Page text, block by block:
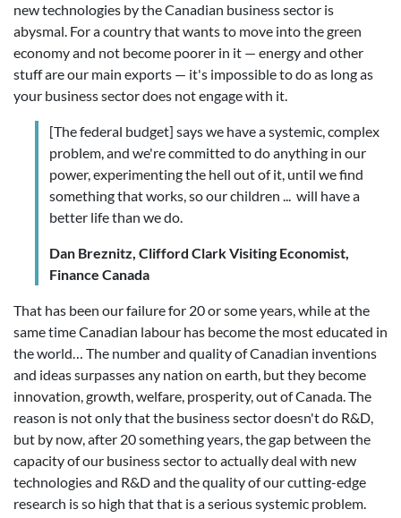
new technologies by the Canadian business sector is
abysmal. For a country that wants to move into the green
economy and not become poorer in it — energy and other
stuff are our main exports — it's impossible to do as long as
your business sector does not engage with it.
[The federal budget] says we have a systemic, complex
problem, and we're committed to do anything in our
power, experimenting the hell out of it, until we find
something that works, so our children ... will have a
better life than we do.
Dan Breznitz, Clifford Clark Visiting Economist,
Finance Canada
That has been our failure for 20 or some years, while at the
same time Canadian labour has become the most educated in
the world… The number and quality of Canadian inventions
and ideas surpasses any nation on earth, but they become
innovation, growth, welfare, prosperity, out of Canada. The
reason is not only that the business sector doesn't do R&D,
but by now, after 20 something years, the gap between the
capacity of our business sector to actually deal with new
technologies and R&D and the quality of our cutting-edge
research is so high that that is a serious systemic problem.